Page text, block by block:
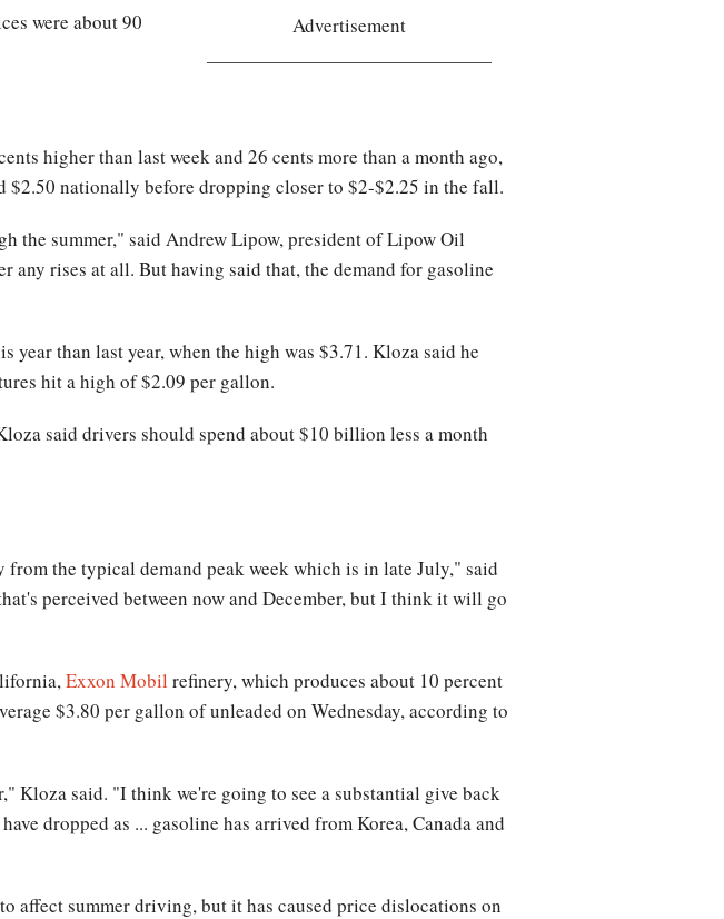
Advertisement
were about 90
higher than last week and 26 cents more than a month ago,
$2.50 nationally before dropping closer to $2-$2.25 in the fall.
the summer," said Andrew Lipow, president of Lipow Oil
rises at all. But having said that, the demand for gasoline
than last year, when the high was $3.71. Kloza said he
hit a high of $2.09 per gallon.
said drivers should spend about $10 billion less a month
from the typical demand peak week which is in late July," said
perceived between now and December, but I think it will go
Exxon Mobil refinery, which produces about 10 percent
$3.80 per gallon of unleaded on Wednesday, according to
Kloza said. "I think we're going to see a substantial give back
dropped as ... gasoline has arrived from Korea, Canada and
affect summer driving, but it has caused price dislocations on